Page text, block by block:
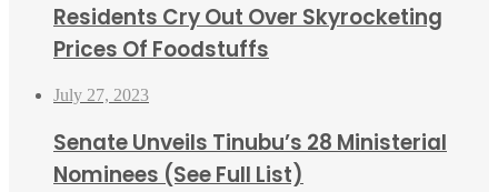
Residents Cry Out Over Skyrocketing
Prices Of Foodstuffs
July 27, 2023
Senate Unveils Tinubu’s 28 Ministerial
Nominees (See Full List)